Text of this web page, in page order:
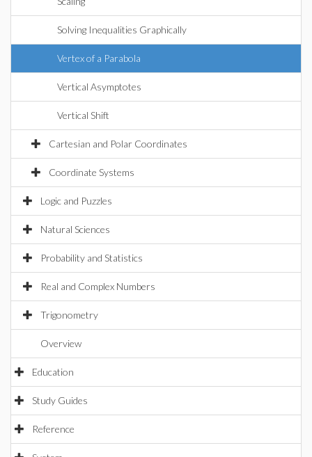
Solving Inequalities Graphically
Vertex of a Parabola
Vertical Asymptotes
Vertical Shift
Cartesian and Polar Coordinates
Coordinate Systems
Logic and Puzzles
Natural Sciences
Probability and Statistics
Real and Complex Numbers
Trigonometry
Overview
Education
Study Guides
Reference